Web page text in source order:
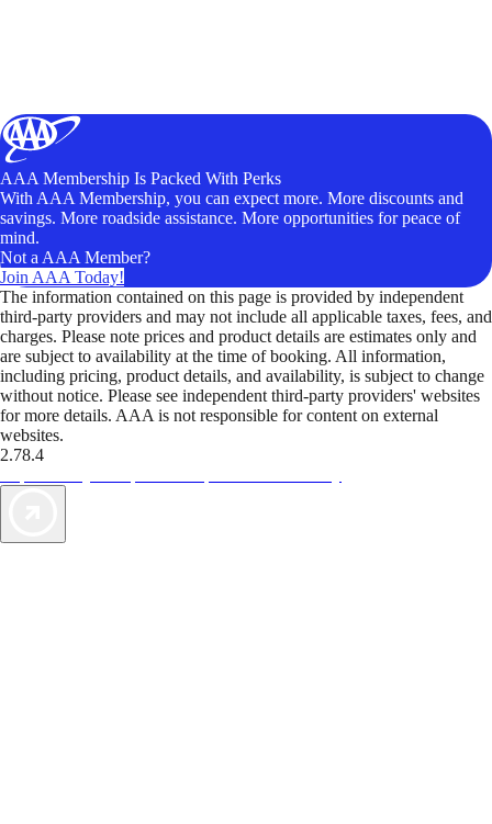
AAA Membership Is Packed With Perks
With AAA Membership, you can expect more. More discounts and
savings. More roadside assistance. More opportunities for peace of
mind.
Not a AAA Member?
Join AAA Today!
The information contained on this page is provided by independent
third-party providers and may not include all applicable taxes, fees, and
charges. Please note prices and product details are estimates only and
are subject to availability at the time of booking. All information,
including pricing, product details, and availability, is subject to change
without notice. Please see independent third-party providers' websites
for more details. AAA is not responsible for content on external
websites.
2.78.4